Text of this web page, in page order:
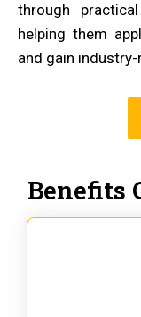
through
helping them
and gain
Benefits